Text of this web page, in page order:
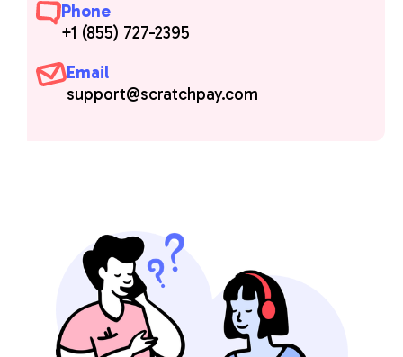
Phone
+1 (855) 727-2395
Email
support@scratchpay.com